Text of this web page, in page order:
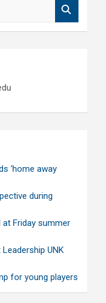
‘home away
during
Friday summer
UNK
for young players